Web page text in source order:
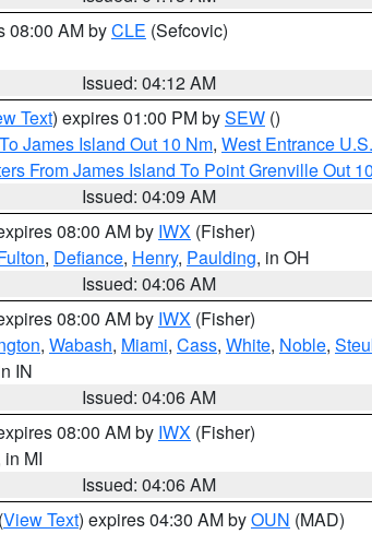
08:00 AM byCLE (Sefcovic)
Issued: 04:12 AM
Text) expires 01:00 PM bySEW ()
James Island Out 10 Nm, West Entrance
From James Island To Point Grenville Out
Issued: 04:09 AM
08:00 AM by IWX (Fisher)
, Defiance, Henry, Paulding, in OH
Issued: 04:06 AM
08:00 AM by IWX (Fisher)
, Wabash, Miami, Cass, White, Noble,
IN
Issued: 04:06 AM
08:00 AM by IWX (Fisher)
in MI
Issued: 04:06 AM
(View Text) expires 04:30 AM byOUN (MAD)